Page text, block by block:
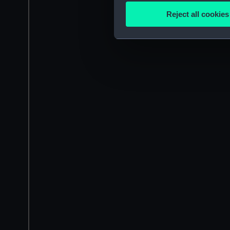
Find out more about how
We’d like to use additional
improve it. We may also
party sources. You can
Reject all cookies